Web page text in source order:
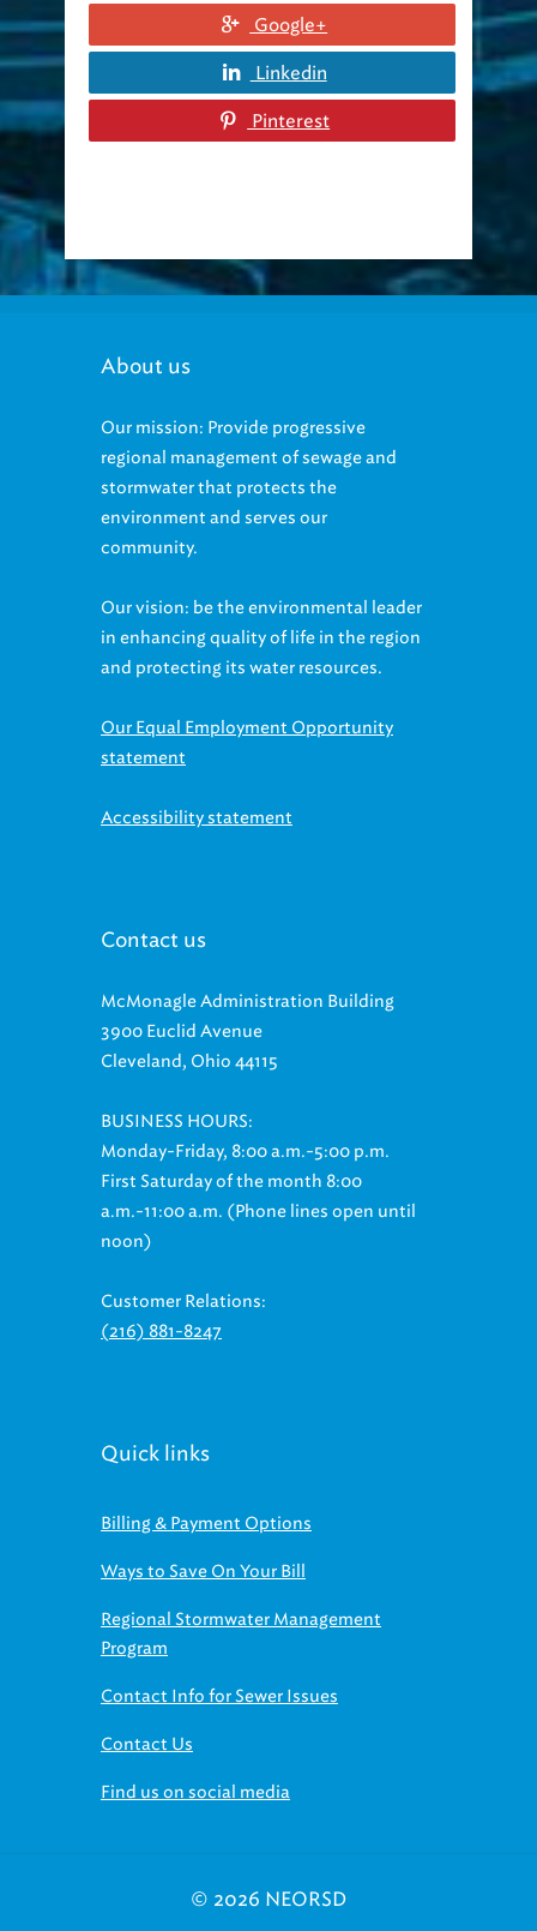
Google+
Linkedin
Pinterest
About us
Our mission: Provide progressive
regional management of sewage and
stormwater that protects the
environment and serves our
community.
Our vision: be the environmental leader
in enhancing quality of life in the region
and protecting its water resources.
Our Equal Employment Opportunity
statement
Accessibility statement
Contact us
McMonagle Administration Building
3900 Euclid Avenue
Cleveland, Ohio 44115
BUSINESS HOURS:
Monday-Friday, 8:00 a.m.-5:00 p.m.
First Saturday of the month 8:00
a.m.-11:00 a.m. (Phone lines open until
noon)
Customer Relations:
(216) 881-8247
Quick links
Billing & Payment Options
Ways to Save On Your Bill
Regional Stormwater Management
Program
Contact Info for Sewer Issues
Contact Us
Find us on social media
© 2026 NEORSD